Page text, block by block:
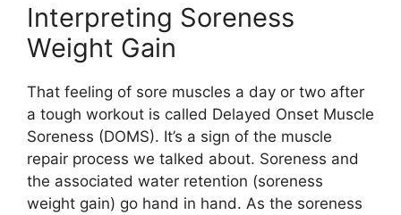
Interpreting Soreness
Weight Gain
That feeling of sore muscles a day or two after
a tough workout is called Delayed Onset Muscle
Soreness (DOMS). It’s a sign of the muscle
repair process we talked about. Soreness and
the associated water retention (soreness
weight gain) go hand in hand. As the soreness